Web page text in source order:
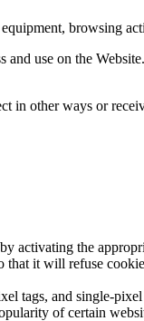
browsing
and use on the Website.
in other ways or
activating the
that it will refuse
tags, and single-
of certain